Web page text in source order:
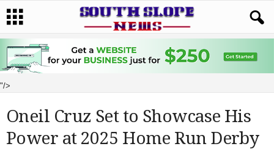
"/>
Oneil Cruz Set to Showcase His
Power at 2025 Home Run Derby